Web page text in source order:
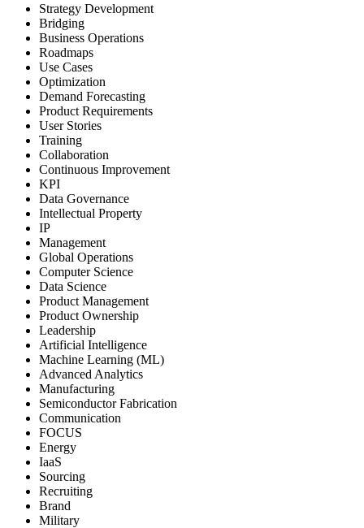
Strategy Development
Bridging
Business Operations
Roadmaps
Use Cases
Optimization
Demand Forecasting
Product Requirements
User Stories
Training
Collaboration
Continuous Improvement
KPI
Data Governance
Intellectual Property
IP
Management
Global Operations
Computer Science
Data Science
Product Management
Product Ownership
Leadership
Artificial Intelligence
Machine Learning (ML)
Advanced Analytics
Manufacturing
Semiconductor Fabrication
Communication
FOCUS
Energy
IaaS
Sourcing
Recruiting
Brand
Military